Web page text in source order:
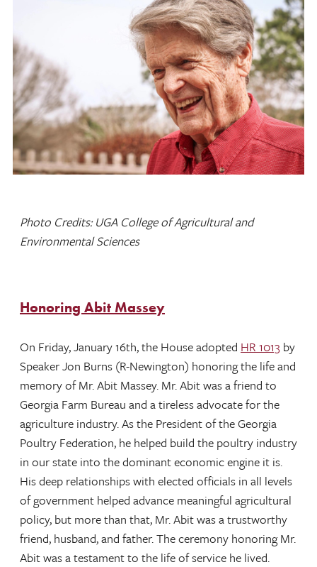
Photo Credits: UGA College of Agricultural and
Environmental Sciences
Honoring Abit Massey
On Friday, January 16th, the House adopted HR 1013 by
Speaker Jon Burns (R-Newington) honoring the life and
memory of Mr. Abit Massey. Mr. Abit was a friend to
Georgia Farm Bureau and a tireless advocate for the
agriculture industry. As the President of the Georgia
Poultry Federation, he helped build the poultry industry
in our state into the dominant economic engine it is.
His deep relationships with elected officials in all levels
of government helped advance meaningful agricultural
policy, but more than that, Mr. Abit was a trustworthy
friend, husband, and father. The ceremony honoring Mr.
Abit was a testament to the life of service he lived.